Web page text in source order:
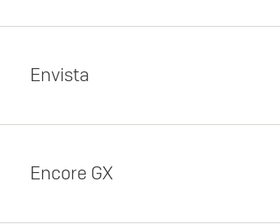
Envista
Encore GX